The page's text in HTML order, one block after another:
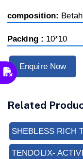
composition:
Packing : 10*10
Enquire Now
Related
SHEBLESS RICH
TENDOLIX-